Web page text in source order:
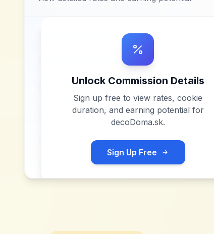
Unlock Commission Details
Sign up free to view rates, cookie
duration, and earning potential for
decoDoma.sk.
Sign Up Free